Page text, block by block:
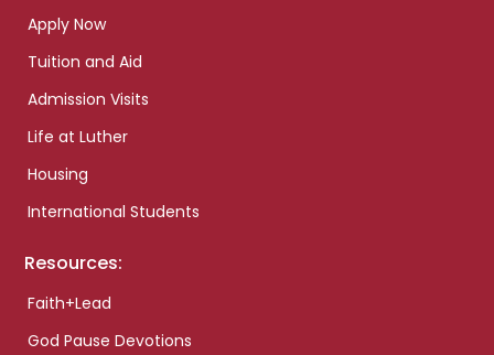
Apply Now
Tuition and Aid
Admission Visits
Life at Luther
Housing
International Students
Resources:
Faith+Lead
God Pause Devotions